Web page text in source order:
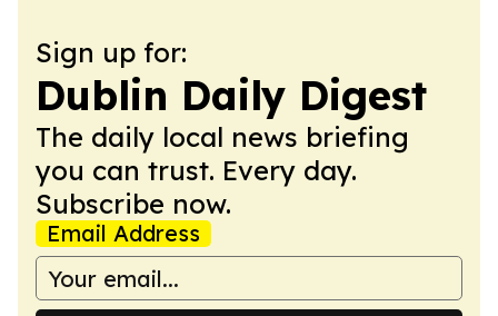
Sign up for:
Dublin Daily Digest
The daily local news briefing
you can trust. Every day.
Subscribe now.
Email Address